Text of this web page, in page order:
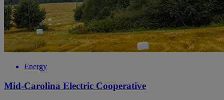
Energy
Mid-Carolina Electric Cooperative